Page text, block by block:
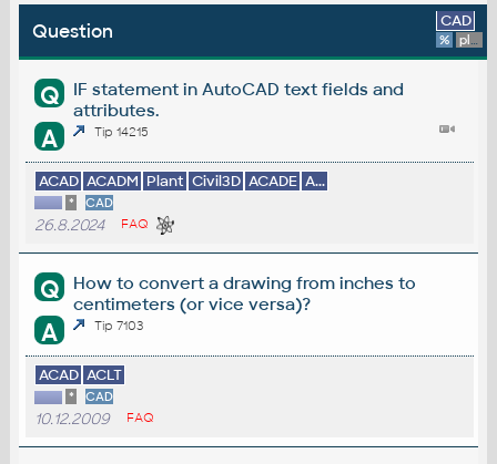
Question CAD
% platform
Q
IF statement in AutoCAD text fields and
attributes.
A Tip 14215
ACAD ACADM Plant Civil3D ACADE A...
* CAD
26.8.2024 FAQ
Q
How to convert a drawing from inches to
centimeters (or vice versa)?
A Tip 7103
ACAD ACLT
* CAD
10.12.2009 FAQ